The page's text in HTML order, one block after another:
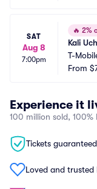
SAT
Aug 8
7:00pm
🔥 2%
Kali
T-
From
Experience it
100 million sold,
Tickets
Loved and